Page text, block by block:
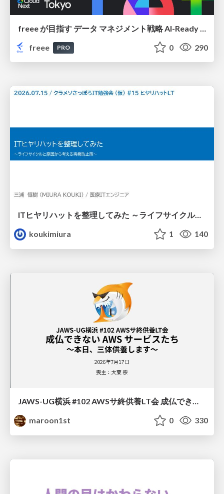
freee
PRO 0 290
ITヒヤリハットを整理してみた ～ライフサイクルと原因から考える再発防止策～
koukimiura
1 140
JAWS-UG横浜 #102 AWSサ終供養LT会 成仏できない AWS サービスたち 〜本日、三体供養します〜
maroon1st
0 330